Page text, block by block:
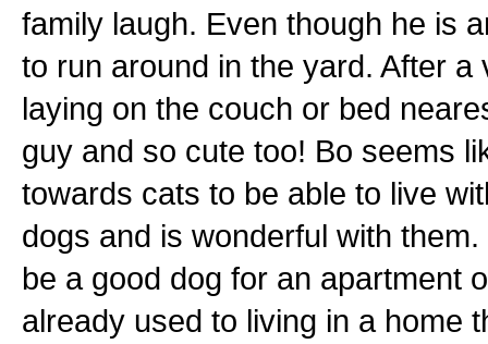
family laugh. Even though he is
to run around in the yard. After
laying on the couch or bed
guy and so cute too! Bo seems
towards cats to be able to live
dogs and is wonderful with
be a good dog for an apartment
already used to living in a home